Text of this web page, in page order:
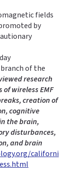
fields
by
of the
research
wireless EMF
creation of
cognitive
the brain,
disturbances,
and brain
californi